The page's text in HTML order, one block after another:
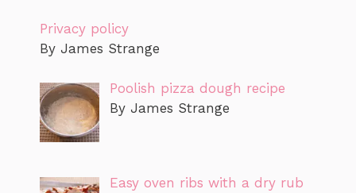
Privacy policy
By James Strange
Poolish pizza dough recipe
By James Strange
Easy oven ribs with a dry rub